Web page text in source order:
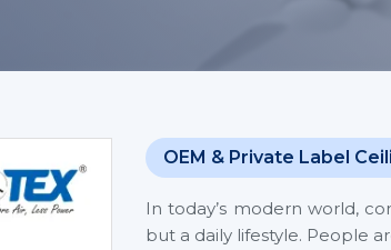
OEM & Private Label
In today’s modern world,
but a daily lifestyle. People